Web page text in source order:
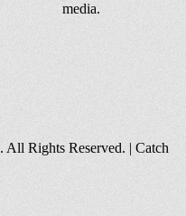
media.
. All Rights Reserved. | Catch